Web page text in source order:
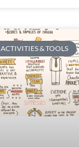
ACTIVITIES & TOOLS